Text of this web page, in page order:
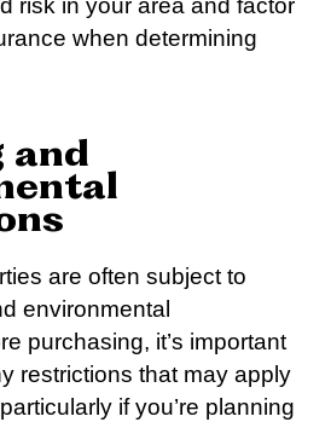
risk in your area and factor
when determining
and
are often subject to
environmental
purchasing, it’s important
restrictions that may apply
if you’re planning